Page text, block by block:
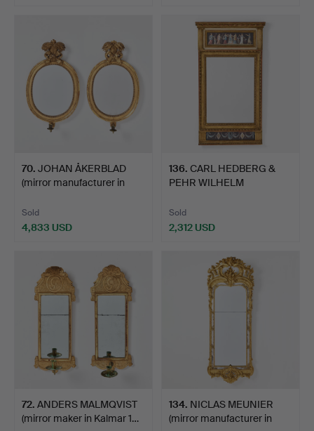
70. JOHAN ÅKERBLAD
(mirror manufacturer in
Sold
4,833 USD
136. CARL HEDBERG &
PEHR WILHELM
Sold
2,312 USD
72. ANDERS MALMQVIST
(mirror maker in Kalmar 1…
134. NICLAS MEUNIER
(mirror manufacturer in